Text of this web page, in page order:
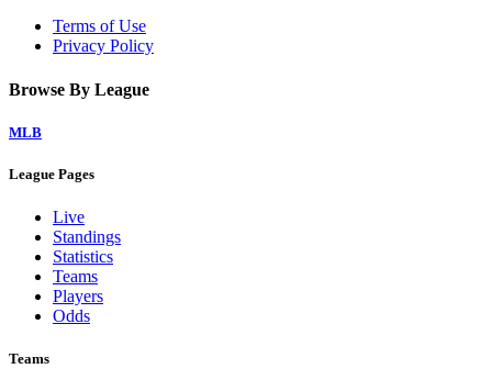
Terms of Use
Privacy Policy
Browse By League
MLB
League Pages
Live
Standings
Statistics
Teams
Players
Odds
Teams